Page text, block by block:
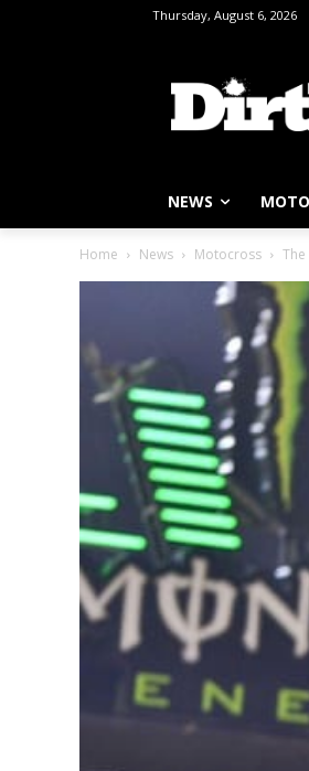
Thursday, August 6, 2026
NEWS
Home News Motocross